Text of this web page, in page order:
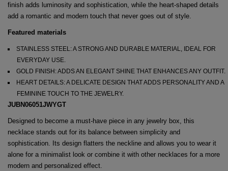
finish adds luminosity and sophistication, while the heart-shaped details
add a romantic and modern touch that never goes out of style.
Featured materials
STAINLESS STEEL: A STRONG AND DURABLE MATERIAL, IDEAL FOR
EVERYDAY USE.
GOLD FINISH: ADDS AN ELEGANT SHINE THAT ENHANCES ANY OUTFIT.
HEART DETAILS: A DELICATE DESIGN THAT ADDS PERSONALITY AND A
FEMININE TOUCH TO THE JEWELRY.
JUBN06051JWYGT
Designed to become a must-have piece in any jewelry box, this
necklace stands out for its balance between simplicity and
sophistication. Its design flatters the neckline and allows you to wear it
alone for a minimalist look or combine it with other necklaces for a more
modern and personalized effect.